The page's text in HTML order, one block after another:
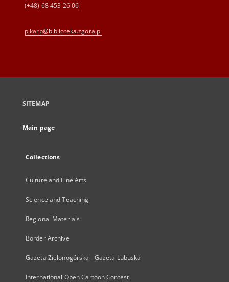
(+48) 68 453 26 06
p.karp@biblioteka.zgora.pl
SITEMAP
Main page
Collections
Culture and Fine Arts
Science and Teaching
Regional Materials
Border Archive
Gazeta Zielonogórska - Gazeta Lubuska
International Open Cartoon Contest